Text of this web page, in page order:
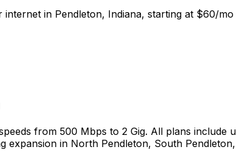
internet in Pendleton, Indiana, starting at $60/mo
from 500 Mbps to 2 Gig. All plans
expansion in North Pendleton, South